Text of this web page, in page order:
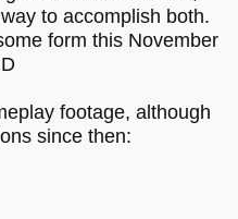
to accomplish both.
form this November
footage, although
since then: